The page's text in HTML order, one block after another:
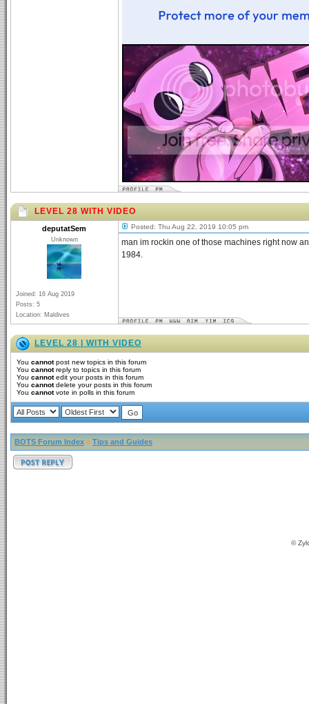
LEVEL 28 WITH VIDEO
deputatSem
Unknown
Joined: 16 Aug 2019
Posts: 5
Location: Maldives
Posted: Thu Aug 22, 2019 10:05 pm
man im rockin one of those machines right now
1984.
LEVEL 28 | WITH VIDEO
You cannotpost new topics in this forum
You cannotreply to topics in this forum
You cannotedit your posts in this forum
You cannotdelete your posts in this forum
You cannotvote in polls in this forum
BOTS Forum Index » Tips and Guides
©